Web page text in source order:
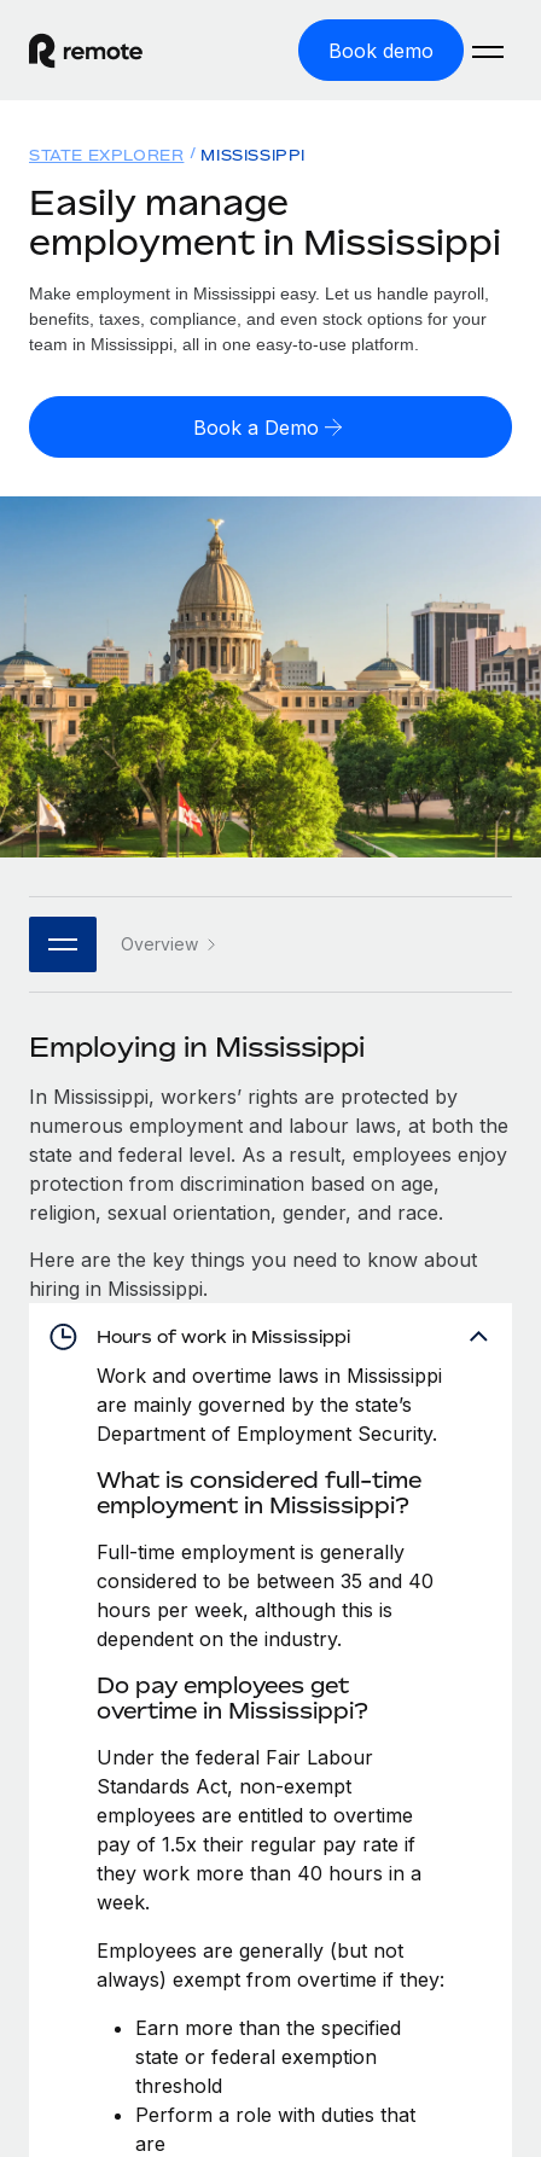
Book demo
GLOBAL EMPLOYMENT
Global Payroll
Run compliant payroll easily
Expand globally with zero entity cost
Contractor Management
Onboard and manage contractors globally
Outsource complex employment tasks
INFRASTRUCTURE
Remote Embedded
Seamlessly integrate HR into workflows
Platform
Built-in core HR functions for your team
Connect New
Connect any AI tool to Remote using our MCP
SERVICES
Ask an expert
Get expert help on global HR & compliance
Background checks
Compliance watchtower
Stay ahead of compliance risks
Device management
Provision and track IT devices globally
Entity setup
Establish compliant entities fast
Mobility & Relocation
Relocate employees with ease
Benefits
Solutions
GLOBAL COVERAGE
Country Explorer
US State Explorer
Compare Remote
See how we stack up against others
GROWTH STAGE
Startups
Agile global HR & payroll solutions for growing
companies
Mid-market
Expand teams with tailored HR solutions
Enterprise
Global HR for large businesses
PARTNER WITH US
Become a partner
Explore partnership opportunities with us
Remote Build Coming soon
Integrations and AI Automations Consulting
CASE STUDIES
Revolutionising enterprise contractor
management: a global content agency’s
success with Remote
At a glance Uncover the incredible transformation of a
globally recognised content, language, and...
Learn More
Remote Embedded x BambooHR: From local to
global hiring, with no platform switch
Impact BambooHR customers can now hire and manage
global employees right inside the platform they...
Learn More
Resources
Misclassification risk calculator
Check employee misclassification risk by country
Contractor payout calculator
Explore currency options and payout speeds for global
LEARN WITH REMOTE
Research & Guides
Case studies
HR Glossary
Job Description Library
Events
Salary & Talent Insights
Insights center
Get support
See all resources
Global Payroll
EOR & PEO
Contractor Management
Compliance
Work visas & permits
Changelog
BLOG POSTS
Why owned entities are key to maintaining
EOR compliance
As the global workforce continues to expand in response
to the demands of today’s labor market, the...
Learn More
What a Workday global payroll implementation
actually looks like
Pricing
English (United States)
Français
Deutsch
Español
Italiano
日本語
한국어
中文（简体）
Login
STATE EXPLORER MISSISSIPPI
Easily manage
employment in Mississippi
Make employment in Mississippi easy. Let us handle payroll,
benefits, taxes, compliance, and even stock options for your
team in Mississippi, all in one easy-to-use platform.
Book a Demo
Overview
Employing in Mississippi
In Mississippi, workers’ rights are protected by
numerous employment and labour laws, at both the
state and federal level. As a result, employees enjoy
protection from discrimination based on age,
religion, sexual orientation, gender, and race.
Here are the key things you need to know about
hiring in Mississippi.
Hours of work in Mississippi
Work and overtime laws in Mississippi
are mainly governed by the state’s
Department of Employment Security.
What is considered full-time
employment in Mississippi?
Full-time employment is generally
considered to be between 35 and 40
hours per week, although this is
dependent on the industry.
Do pay employees get
overtime in Mississippi?
Under the federal Fair Labour
Standards Act, non-exempt
employees are entitled to overtime
pay of 1.5x their regular pay rate if
they work more than 40 hours in a
week.
Employees are generally (but not
always) exempt from overtime if they:
Earn more than the specified
state or federal exemption
threshold
Perform a role with duties that
are